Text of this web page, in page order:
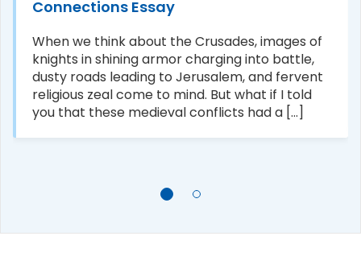
Connections Essay
When we think about the Crusades, images of
knights in shining armor charging into battle,
dusty roads leading to Jerusalem, and fervent
religious zeal come to mind. But what if I told
you that these medieval conflicts had a [...]